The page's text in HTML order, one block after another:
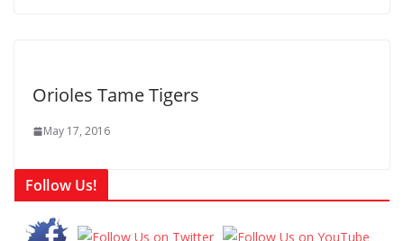
Orioles Tame Tigers
May 17, 2016
Follow Us!